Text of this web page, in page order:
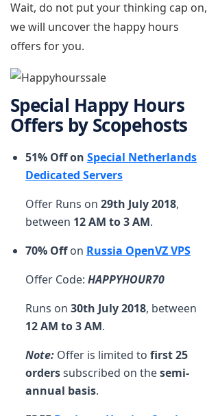
Wait, do not put your thinking cap on,
we will uncover the happy hours
offers for you.
Special Happy Hours
Offers by Scopehosts
51% Off on Special Netherlands
Dedicated Servers
Offer Runs on 29th July 2018,
between 12 AM to 3 AM.
70% Offon Russia OpenVZ VPS
Offer Code: HAPPYHOUR70
Runs on 30th July 2018, between
12 AM to 3 AM.
Note: Offer is limited to first 25
orderssubscribed on thesemi-
annual basis.